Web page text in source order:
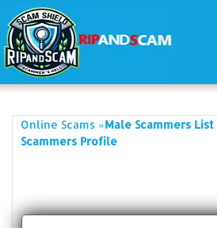
Online Scams »Male Scammers List
Scammers Profile